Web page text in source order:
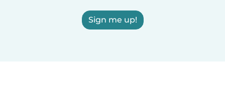
Sign me up!